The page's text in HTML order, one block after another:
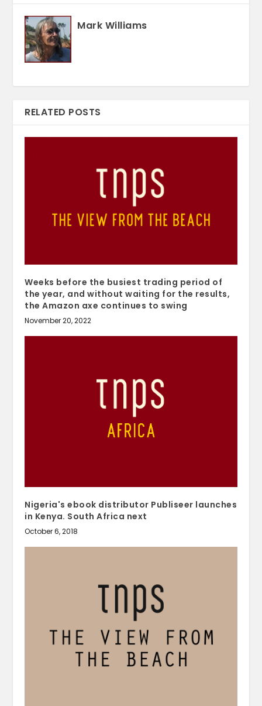
Mark Williams
RELATED POSTS
Weeks before the busiest trading period of
the year, and without waiting for the results,
the Amazon axe continues to swing
November 20, 2022
Nigeria's ebook distributor Publiseer launches
in Kenya. South Africa next
October 6, 2018